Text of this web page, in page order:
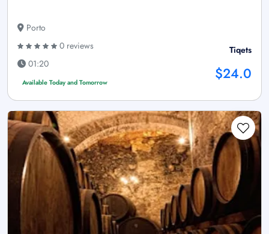
Porto
0 reviews
01:20
Available Today and Tomorrow
Tiqets
$24.0